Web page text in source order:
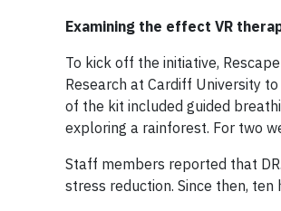
Examining the effect VR
To kick off the initiative,
Research at Cardiff University
of the kit included guided
exploring a rainforest. For two
Staff members reported that
stress reduction. Since then,